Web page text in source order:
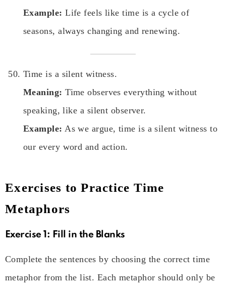
Example: Life feels like time is a cycle of
seasons, always changing and renewing.
Time is a silent witness.
Meaning: Time observes everything without
speaking, like a silent observer.
Example: As we argue, time is a silent witness to
our every word and action.
Exercises to Practice Time
Metaphors
Exercise 1: Fill in the Blanks
Complete the sentences by choosing the correct time
metaphor from the list. Each metaphor should only be